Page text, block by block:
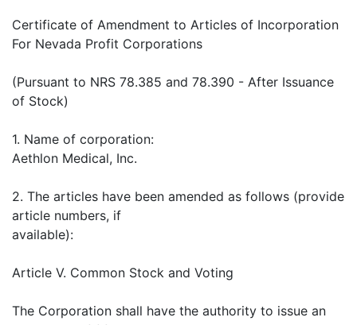
Certificate of Amendment to Articles of Incorporation
For Nevada Profit Corporations
(Pursuant to NRS 78.385 and 78.390 - After Issuance
of Stock)
1. Name of corporation:
Aethlon Medical, Inc.
2. The articles have been amended as follows (provide
article numbers, if
available):
Article V. Common Stock and Voting
The Corporation shall have the authority to issue an